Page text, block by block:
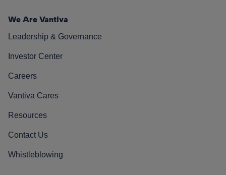
We Are Vantiva
Leadership & Governance
Investor Center
Careers
Vantiva Cares
Resources
Contact Us
Whistleblowing